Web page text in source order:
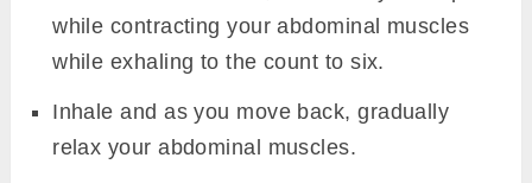
while contracting your abdominal muscles
while exhaling to the count to six.
Inhale and as you move back, gradually
relax your abdominal muscles.